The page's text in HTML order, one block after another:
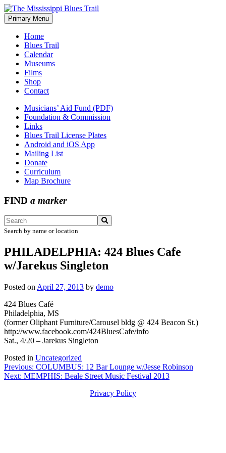
Skip
to
content
The Mississippi Blues Trail
Primary Menu
Home
Blues Trail
Calendar
Museums
Films
Shop
Contact
Musicians’ Aid Fund (PDF)
Foundation & Commission
Links
Blues Trail License Plates
Android and iOS App
Mailing List
Donate
Curriculum
Map Brochure
FIND a marker
Search by name or location
PHILADELPHIA: 424 Blues Cafe
w/Jarekus Singleton
Posted on April 27, 2013 by demo
424 Blues Café
Philadelphia, MS
(former Oliphant Furniture/Carousel bldg @ 424 Beacon St.)
http://www.facebook.com/424BluesCafe/info
Sat., 4/20 – Jarekus Singleton
Posted in Uncategorized
Post
navigation
Previous: COLUMBUS: 12 Bar Lounge w/Jesse Robinson
Next: MEMPHIS: Beale Street Music Festival 2013
Privacy Policy